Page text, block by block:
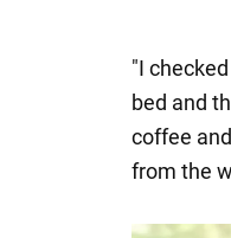
"I
bed and
coffee
from the